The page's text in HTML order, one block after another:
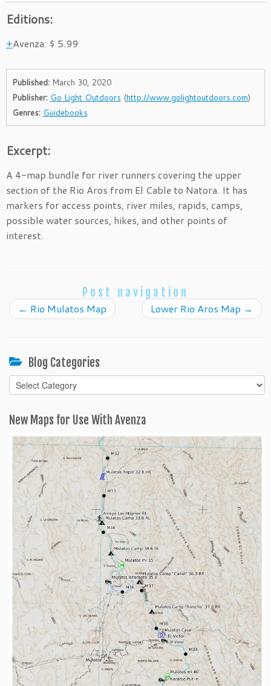
Editions:
Avenza: $ 5.99
Published: March 30, 2020
Publisher: Go Light Outdoors (http://www.golightoutdoors.com)
Genres: Guidebooks
Excerpt:
A 4-map bundle for river runners covering the upper
section of the Rio Aros from El Cable to Natora. It has
markers for access points, river miles, rapids, camps,
possible water sources, hikes, and other points of
interest.
Post navigation
← Rio Mulatos Map Lower Rio Aros Map →
Blog Categories
Blog
Categories
New Maps for Use With Avenza